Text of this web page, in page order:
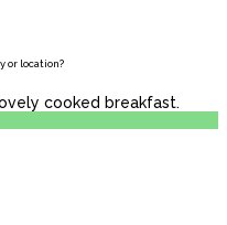
or location?
cooked breakfast.